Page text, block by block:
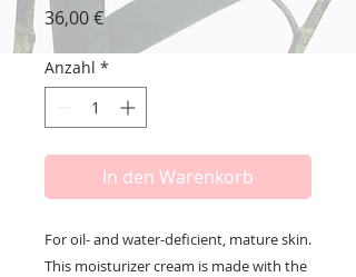
36,00 €Preis
Anzahl *
In den Warenkorb
For oil- and water-deficient, mature skin.
This moisturizer cream is made with the